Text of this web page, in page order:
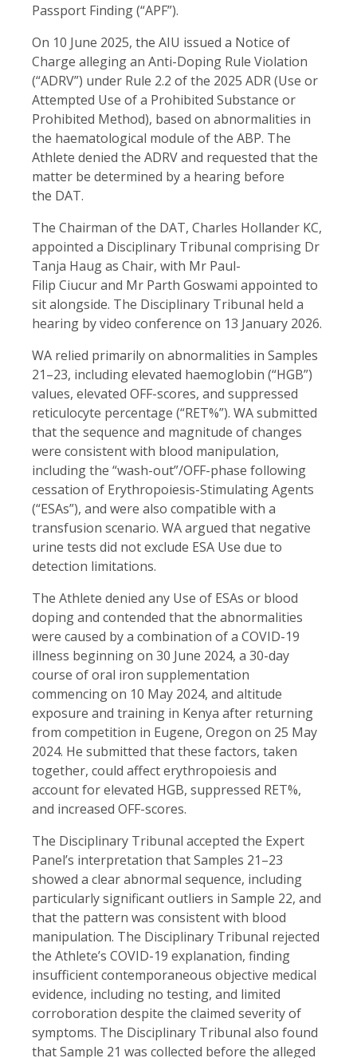
Passport Finding (“APF”).
On 10 June 2025, the AIU issued a Notice of
Charge alleging an Anti-Doping Rule Violation
(“ADRV”) under Rule 2.2 of the 2025 ADR (Use or
Attempted Use of a Prohibited Substance or
Prohibited Method), based on abnormalities in
the haematological module of the ABP. The
Athlete denied the ADRV and requested that the
matter be determined by a hearing before
the DAT.
The Chairman of the DAT, Charles Hollander KC,
appointed a Disciplinary Tribunal comprising Dr
Tanja Haug as Chair, with Mr Paul-
Filip Ciucur and Mr Parth Goswami appointed to
sit alongside. The Disciplinary Tribunal held a
hearing by video conference on 13 January 2026.
WA relied primarily on abnormalities in Samples
21–23, including elevated haemoglobin (“HGB”)
values, elevated OFF-scores, and suppressed
reticulocyte percentage (“RET%”). WA submitted
that the sequence and magnitude of changes
were consistent with blood manipulation,
including the “wash-out”/OFF-phase following
cessation of Erythropoiesis-Stimulating Agents
(“ESAs”), and were also compatible with a
transfusion scenario. WA argued that negative
urine tests did not exclude ESA Use due to
detection limitations.
The Athlete denied any Use of ESAs or blood
doping and contended that the abnormalities
were caused by a combination of a COVID-19
illness beginning on 30 June 2024, a 30-day
course of oral iron supplementation
commencing on 10 May 2024, and altitude
exposure and training in Kenya after returning
from competition in Eugene, Oregon on 25 May
2024. He submitted that these factors, taken
together, could affect erythropoiesis and
account for elevated HGB, suppressed RET%,
and increased OFF-scores.
The Disciplinary Tribunal accepted the Expert
Panel’s interpretation that Samples 21–23
showed a clear abnormal sequence, including
particularly significant outliers in Sample 22, and
that the pattern was consistent with blood
manipulation. The Disciplinary Tribunal rejected
the Athlete’s COVID-19 explanation, finding
insufficient contemporaneous objective medical
evidence, including no testing, and limited
corroboration despite the claimed severity of
symptoms. The Disciplinary Tribunal also found
that Sample 21 was collected before the alleged